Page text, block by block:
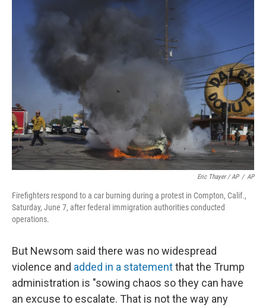
Eric Thayer / AP / AP
Firefighters respond to a car burning during a protest in Compton, Calif.,
Saturday, June 7, after federal immigration authorities conducted
operations.
But Newsom said there was no widespread
violence and added in a statementthat the Trump
administration is "sowing chaos so they can have
an excuse to escalate. That is not the way any